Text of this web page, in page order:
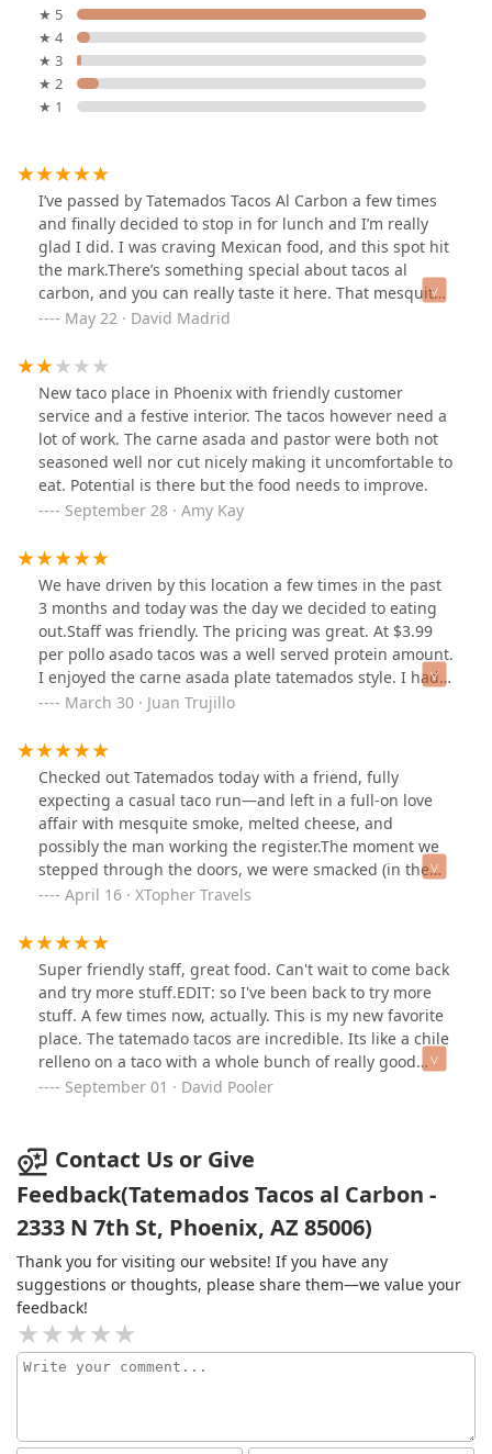
★ 5
★ 4
★ 3
★ 2
★ 1
I’ve passed by Tatemados Tacos Al Carbon a few times
and finally decided to stop in for lunch and I’m really
glad I did. I was craving Mexican food, and this spot hit
the mark.There’s something special about tacos al
carbon, and you can really taste it here. That mesquite
flavor stands out in the best way, it’s smoky, bold, and
ordered the carne asada burrito, which came with rice
and beans inside just how I grew up eating them! It’s
not like the usual taco shop that just loads up meat,
guac, and salsa. This burrito felt authentic, hearty, and
packed with flavor.I paired it with an horchata, and it
was the perfect combo. Refreshing and smooth with
just the right amount of sweetness.If you’re in
downtown Phoenix and in the mood for real Mexican
food with deep flavor, I definitely recommend checking
out Tatemados. I’ll be back for sure!#TatemadosTacos
#DowntownPhoenixEats #AlCarbonFlavor
#MexicanFoodDoneRight
May 22 · David Madrid
New taco place in Phoenix with friendly customer
service and a festive interior. The tacos however need a
lot of work. The carne asada and pastor were both not
seasoned well nor cut nicely making it uncomfortable to
eat. Potential is there but the food needs to improve.
September 28 · Amy Kay
We have driven by this location a few times in the past
3 months and today was the day we decided to eating
out.Staff was friendly. The pricing was great. At $3.99
per pollo asado tacos was a well served protein amount.
I enjoyed the carne asada plate tatemados style. I had a
healthy portion of skirt steak that was cooked medium
roasted green chile with delicious melted
cheese(queso).Rice and beans and about 10 small corn
tortillas round out the perfect meal.Salsa bar was fresh
and loaded. The guacamole was excellent and fresh.But
do watch out for the “hot” red salsa. Man, it was
delicious but true to the warnings that it is Sspiccyy .. 🤪
A large Hortacha drink sealed the meal and tempered
the spiciness.Weather was great today for outside
dining.Parking is limited but available on the streets.I
highly recommended for great tacos and an affordable
meal.
March 30 · Juan Trujillo
Checked out Tatemados today with a friend, fully
expecting a casual taco run—and left in a full-on love
affair with mesquite smoke, melted cheese, and
possibly the man working the register.The moment we
stepped through the doors, we were smacked (in the
best way) with that warm, smoky mesquite scent that
to make some very good decisions.” And if the smell
didn’t already have me entranced, the cashier certainly
did. Tall, built like he could carry me and my emotional
baggage, with a Spanish accent smoother than the
queso on my quesabirria. I was drooling—over the
tacos, obviously. Obviously.The food? Chef’s kiss, but
like, with tongue. The shrimp tacos were grilled to
perfection—plump, juicy, and kissed by that smoky char
quesabirria? Rich, cheesy, and dripping in all the right
ways. I may or may not have moaned at the table. No
regrets.Between the cozy patio vibes, the staff who
clearly know what they’re doing, and the kind of food
that makes you cancel dinner plans because you’re still
full at 7pm… Tatemados is that spot. The kind you
almost don’t want to tell people about because you
want to keep it all to yourself.But I’m a giver. So go. And
when you do, get the tacos… and maybe his number.I’ll
definitely be back. For the tacos.
April 16 · XTopher Travels
Super friendly staff, great food. Can't wait to come back
and try more stuff.EDIT: so I've been back to try more
stuff. A few times now, actually. This is my new favorite
place. The tatemado tacos are incredible. Its like a chile
relleno on a taco with a whole bunch of really good
steak. They don't skimp. The shrimp tacos are bomb,
September 01 · David Pooler
Contact Us or Give
Feedback(Tatemados Tacos al Carbon -
2333 N 7th St, Phoenix, AZ 85006)
Thank you for visiting our website! If you have any
suggestions or thoughts, please share them—we value your
feedback!